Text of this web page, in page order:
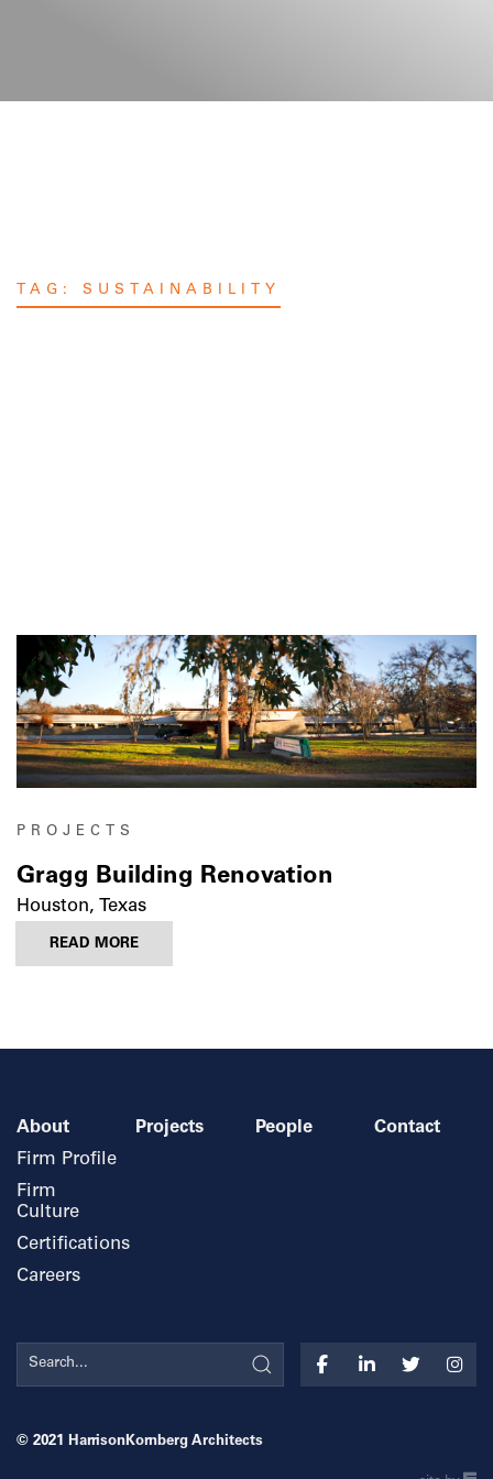
TAG: SUSTAINABILITY
PROJECTS
Gragg Building Renovation
Houston, Texas
READ MORE
About
Firm Profile
Firm
Culture
Certifications
Careers
Projects People Contact
© 2021 HarrisonKornberg Architects